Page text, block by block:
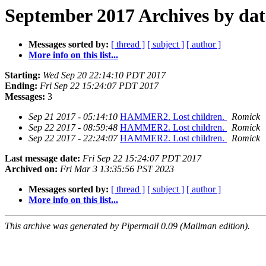
September 2017 Archives by
Messages sorted by: [ thread ] [ subject ] [ author ]
More info on this list...
Starting: Wed Sep 20 22:14:10 PDT 2017
Ending: Fri Sep 22 15:24:07 PDT 2017
Messages: 3
Sep 21 2017 - 05:14:10 HAMMER2. Lost children.
Romick
Sep 22 2017 - 08:59:48 HAMMER2. Lost children.
Romick
Sep 22 2017 - 22:24:07 HAMMER2. Lost children.
Romick
Last message date: Fri Sep 22 15:24:07 PDT 2017
Archived on: Fri Mar 3 13:35:56 PST 2023
Messages sorted by: [ thread ] [ subject ] [ author ]
More info on this list...
This archive was generated by Pipermail 0.09 (Mailman edition).